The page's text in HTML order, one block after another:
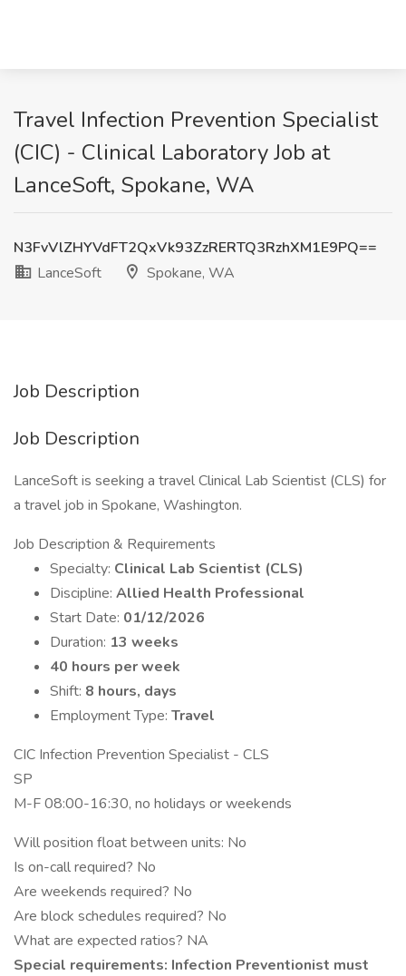
Travel Infection Prevention Specialist
(CIC) - Clinical Laboratory Job at
LanceSoft, Spokane, WA
N3FvVlZHYVdFT2QxVk93ZzRERTQ3RzhXM1E9PQ==
LanceSoft
Spokane, WA
Job Description
Job Description
LanceSoft is seeking a travel Clinical Lab Scientist (CLS) for
a travel job in Spokane, Washington.
Job Description & Requirements
Specialty: Clinical Lab Scientist (CLS)
Discipline: Allied Health Professional
Start Date: 01/12/2026
Duration: 13 weeks
40 hours per week
Shift: 8 hours, days
Employment Type: Travel
CIC Infection Prevention Specialist - CLS
SP
M-F 08:00-16:30, no holidays or weekends
Will position float between units: No
Is on-call required? No
Are weekends required? No
Are block schedules required? No
What are expected ratios? NA
Special requirements: Infection Preventionist must